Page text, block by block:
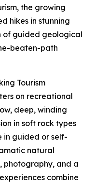
the growing
hikes in stunning
of guided geological
beaten-path
Tourism
on recreational
deep, winding
in soft rock types
in guided or self-
natural
photography, and a
combine